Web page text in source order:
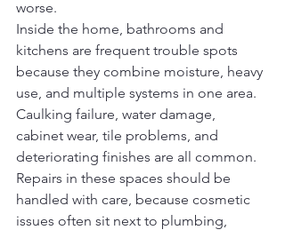
worse.
Inside the home, bathrooms and
kitchens are frequent trouble spots
because they combine moisture, heavy
use, and multiple systems in one area.
Caulking failure, water damage,
cabinet wear, tile problems, and
deteriorating finishes are all common.
Repairs in these spaces should be
handled with care, because cosmetic
issues often sit next to plumbing,